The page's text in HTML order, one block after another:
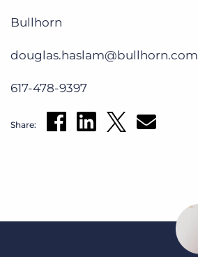
Bullhorn
douglas.haslam@bullhorn.com
617-478-9397
Share: